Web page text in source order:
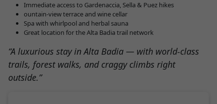
Immediate access to Gardenaccia, Sella & Puez hikes
ountain-view terrace and wine cellar
Spa with whirlpool and herbal sauna
Great location for the Alta Badia trail network
“A luxurious stay in Alta Badia — with world-class
trails, forest walks, and craggy climbs right
outside.”